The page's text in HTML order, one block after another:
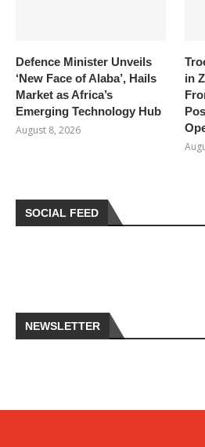
Defence Minister Unveils
‘New Face of Alaba’, Hails
Market as Africa’s
Emerging Technology Hub
August 8, 2026
in
SOCIAL FEED
NEWSLETTER